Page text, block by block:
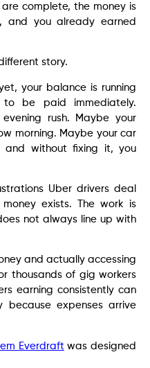
complete, the money is
and you already earned
story.
your balance is running
to be paid immediately.
rush. Maybe your
morning. Maybe your car
and without fixing it, you
Uber drivers deal
exists. The work is
not always line up with
and actually accessing
thousands of gig workers
earning consistently can
because expenses arrive
Everdraft was designed